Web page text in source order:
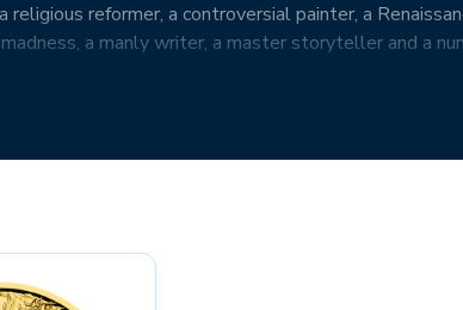
reformer, a controversial painter, a
madness, a manly writer, a master storyteller and a